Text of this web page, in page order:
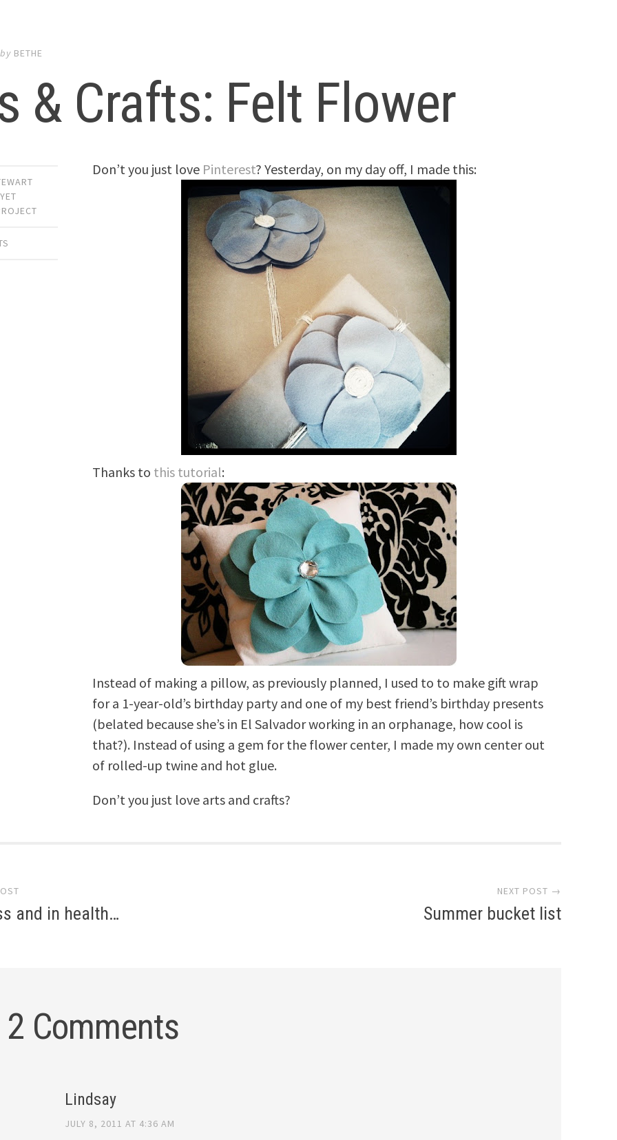
by BETHE
& Crafts: Felt Flower
YET
Don’t you just love Pinterest? Yesterday, on my day off, I made this:
Thanks to this tutorial:
Instead of making a pillow, as previously planned, I used to to make gift wrap
for a 1-year-old’s birthday party and one of my best friend’s birthday presents
(belated because she’s in El Salvador working in an orphanage, how cool is
that?). Instead of using a gem for the flower center, I made my own center out
of rolled-up twine and hot glue.
Don’t you just love arts and crafts?
and in health…
NEXT POST →
Summer bucket list
2 Comments
Lindsay
JULY 8, 2011 AT 4:36 AM